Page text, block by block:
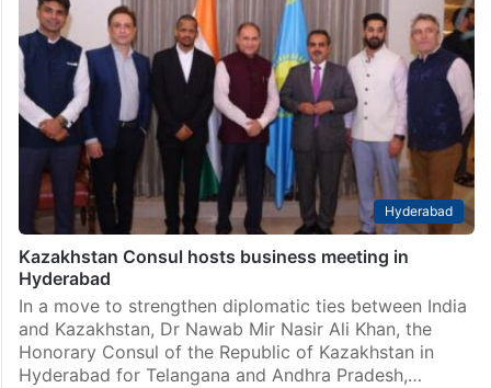
Hyderabad
Kazakhstan Consul hosts business meeting in
Hyderabad
In a move to strengthen diplomatic ties between India
and Kazakhstan, Dr Nawab Mir Nasir Ali Khan, the
Honorary Consul of the Republic of Kazakhstan in
Hyderabad for Telangana and Andhra Pradesh,…